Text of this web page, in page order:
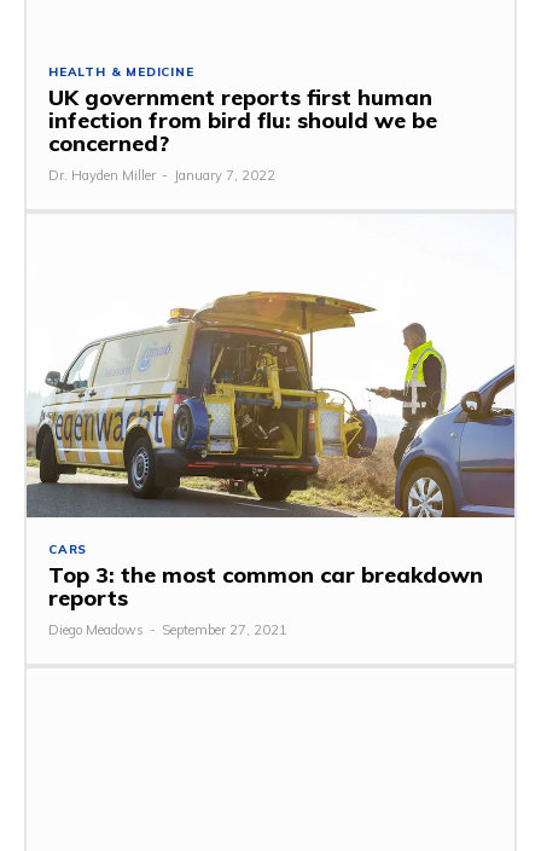
HEALTH & MEDICINE
UK government reports first human
infection from bird flu: should we be
concerned?
Dr. Hayden Miller - January 7, 2022
CARS
Top 3: the most common car breakdown
reports
Diego Meadows - September 27, 2021